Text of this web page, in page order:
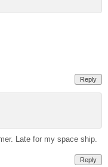
Reply
Late for my space ship.
Reply